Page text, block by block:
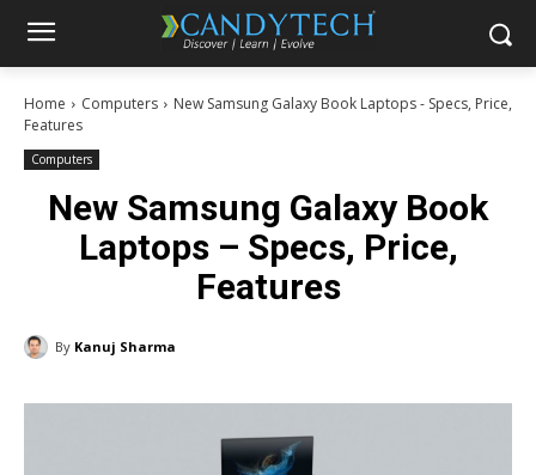
Home Computers
New Samsung Galaxy Book Laptops - Specs, Price,
Features
Computers
New Samsung Galaxy Book
Laptops – Specs, Price,
Features
By Kanuj Sharma